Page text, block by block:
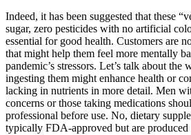
Indeed, it has been suggested that these
sugar, zero pesticides with no artificial
essential for good health. Customers are
that might help them feel more mentally
pandemic’s stressors. Let’s talk about the
ingesting them might enhance health or
lacking in nutrients in more detail. Men
concerns or those taking medications
professional before use. No, dietary
typically FDA-approved but are produced